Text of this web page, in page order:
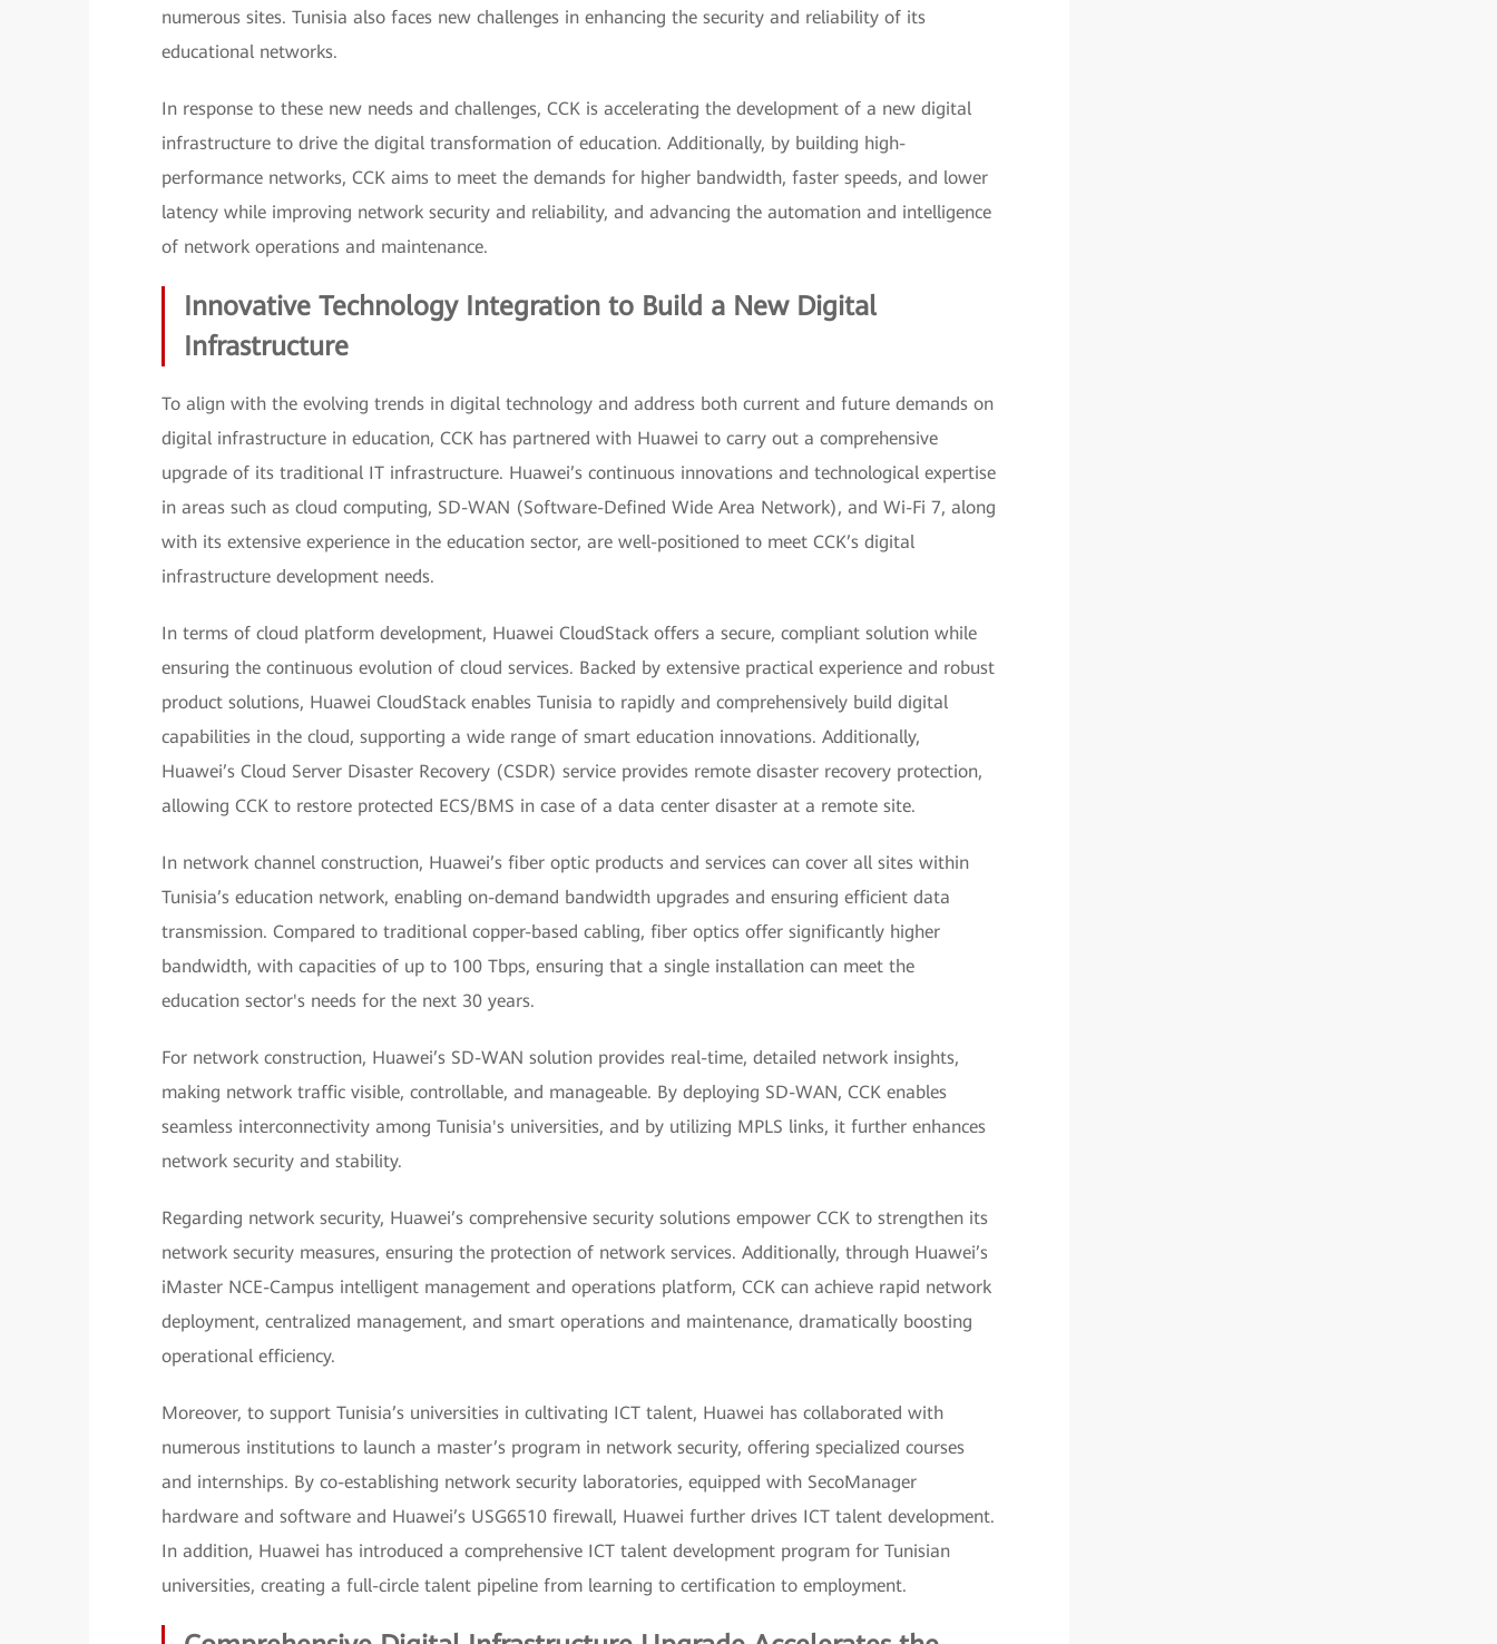
numerous sites. Tunisia also faces new challenges in enhancing the security and reliability of its
educational networks.
In response to these new needs and challenges, CCK is accelerating the development of a new digital
infrastructure to drive the digital transformation of education. Additionally, by building high-
performance networks, CCK aims to meet the demands for higher bandwidth, faster speeds, and lower
latency while improving network security and reliability, and advancing the automation and intelligence
of network operations and maintenance.
Innovative Technology Integration to Build a New Digital
Infrastructure
To align with the evolving trends in digital technology and address both current and future demands on
digital infrastructure in education, CCK has partnered with Huawei to carry out a comprehensive
upgrade of its traditional IT infrastructure. Huawei’s continuous innovations and technological expertise
in areas such as cloud computing, SD-WAN (Software-Defined Wide Area Network), and Wi-Fi 7, along
with its extensive experience in the education sector, are well-positioned to meet CCK’s digital
infrastructure development needs.
In terms of cloud platform development, Huawei CloudStack offers a secure, compliant solution while
ensuring the continuous evolution of cloud services. Backed by extensive practical experience and robust
product solutions, Huawei CloudStack enables Tunisia to rapidly and comprehensively build digital
capabilities in the cloud, supporting a wide range of smart education innovations. Additionally,
Huawei’s Cloud Server Disaster Recovery (CSDR) service provides remote disaster recovery protection,
allowing CCK to restore protected ECS/BMS in case of a data center disaster at a remote site.
In network channel construction, Huawei’s fiber optic products and services can cover all sites within
Tunisia’s education network, enabling on-demand bandwidth upgrades and ensuring efficient data
transmission. Compared to traditional copper-based cabling, fiber optics offer significantly higher
bandwidth, with capacities of up to 100 Tbps, ensuring that a single installation can meet the
education sector's needs for the next 30 years.
For network construction, Huawei’s SD-WAN solution provides real-time, detailed network insights,
making network traffic visible, controllable, and manageable. By deploying SD-WAN, CCK enables
seamless interconnectivity among Tunisia's universities, and by utilizing MPLS links, it further enhances
network security and stability.
Regarding network security, Huawei’s comprehensive security solutions empower CCK to strengthen its
network security measures, ensuring the protection of network services. Additionally, through Huawei’s
iMaster NCE-Campus intelligent management and operations platform, CCK can achieve rapid network
deployment, centralized management, and smart operations and maintenance, dramatically boosting
operational efficiency.
Moreover, to support Tunisia’s universities in cultivating ICT talent, Huawei has collaborated with
numerous institutions to launch a master’s program in network security, offering specialized courses
and internships. By co-establishing network security laboratories, equipped with SecoManager
hardware and software and Huawei’s USG6510 firewall, Huawei further drives ICT talent development.
In addition, Huawei has introduced a comprehensive ICT talent development program for Tunisian
universities, creating a full-circle talent pipeline from learning to certification to employment.